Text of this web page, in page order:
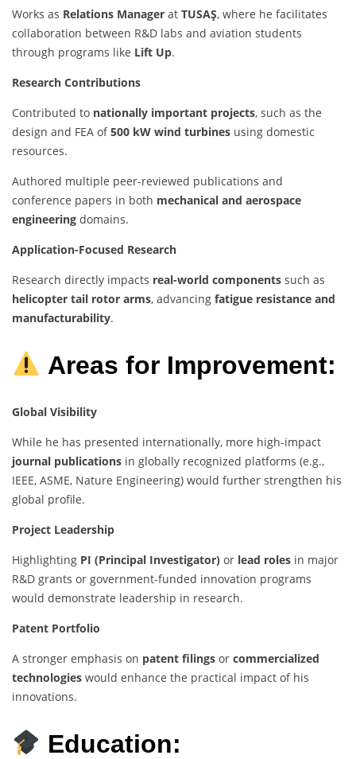
Works as Relations Manager at TUSAŞ, where he facilitates
collaboration between R&D labs and aviation students
through programs like Lift Up.
Research Contributions
Contributed to nationally important projects, such as the
design and FEA of500 kW wind turbines using domestic
resources.
Authored multiple peer-reviewed publications and
conference papers in both mechanical and aerospace
engineering domains.
Application-Focused Research
Research directly impacts real-world components such as
helicopter tail rotor arms, advancing fatigue resistance and
manufacturability.
Areas for Improvement:
Global Visibility
While he has presented internationally, more high-impact
journal publications in globally recognized platforms (e.g.,
IEEE, ASME, Nature Engineering) would further strengthen his
global profile.
Project Leadership
Highlighting PI (Principal Investigator) or lead roles in major
R&D grants or government-funded innovation programs
would demonstrate leadership in research.
Patent Portfolio
A stronger emphasis on patent filings or commercialized
technologies would enhance the practical impact of his
innovations.
Education: